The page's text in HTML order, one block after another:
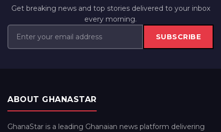
Get breaking news and top stories delivered to your inbox
every morning.
SUBSCRIBE
ABOUT GHANASTAR
GhanaStar is a leading Ghanaian news platform delivering